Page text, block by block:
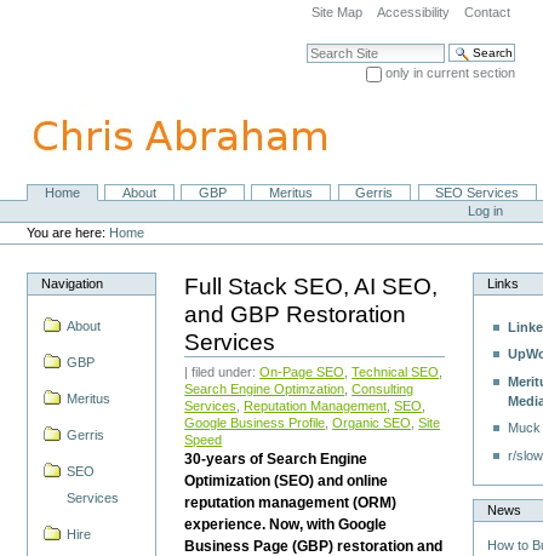
navigation
Site Map Accessibility Contact
Search Site
only in current section
NavigationHome About GBP Meritus Gerris
SEO Services
Personal
tools
Log in
You are here: Home
Navigation
About
GBP
Meritus
Gerris
SEO
Services
Hire
Full Stack SEO, AI SEO,
and GBP Restoration
Services
| filed under:On-Page SEO ,Technical SEO
Search Engine Optimzation ,Consulting
Services
Reputation Management ,SEO
Google Business Profile ,Organic SEO ,Site
Speed
30-years of Search Engine
Optimization (SEO) and online
reputation management (ORM)
experience. Now, with Google
Business Page (GBP) restoration and
Links
r/
News
How to